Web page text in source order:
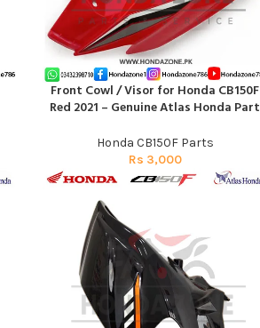
ADD TO CART
Front Cowl / Visor for Honda CB150F
Red 2021 – Genuine Atlas Honda Part
Honda CB150F Parts
Rs 3,000